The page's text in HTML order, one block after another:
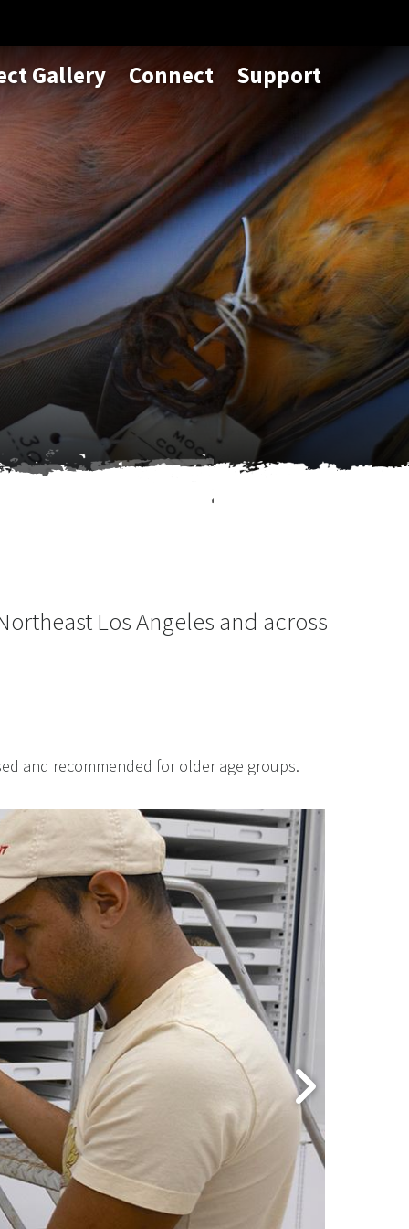
Gallery Connect Support
Los Angeles and across
and recommended for older age groups.